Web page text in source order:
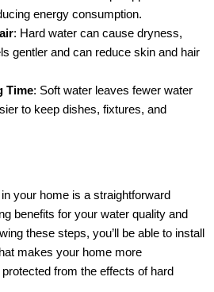
energy consumption.
: Hard water can cause dryness,
gentler and can reduce skin and hair
Time: Soft water leaves fewer water
to keep dishes, fixtures, and
your home is a straightforward
benefits for your water quality and
these steps, you’ll be able to install
makes your home more
from the effects of hard